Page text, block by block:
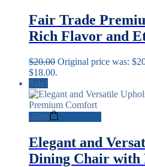
Fair Trade
Rich Flavor and
$20.00 Original price was:
$18.00.
Sale!
-68%
Elegant and
Dining Chair with